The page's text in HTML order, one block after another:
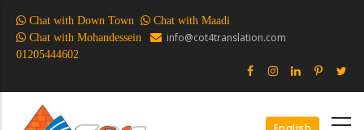
main
Chat with Down Town
Chat with Maadi
Chat with Mohandessein
info@cot4translation.com
01205444602
English